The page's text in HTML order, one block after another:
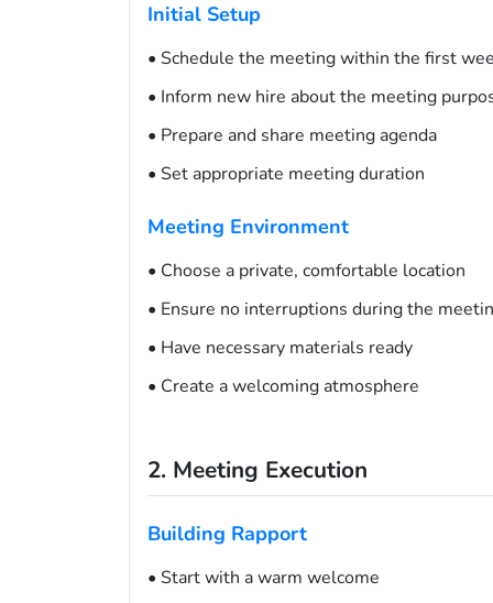
Initial Setup
• Schedule the meeting within the first
• Inform new hire about the meeting
• Prepare and share meeting agenda
• Set appropriate meeting duration
Meeting Environment
• Choose a private, comfortable location
• Ensure no interruptions during the
• Have necessary materials ready
• Create a welcoming atmosphere
2. Meeting Execution
Building Rapport
• Start with a warm welcome